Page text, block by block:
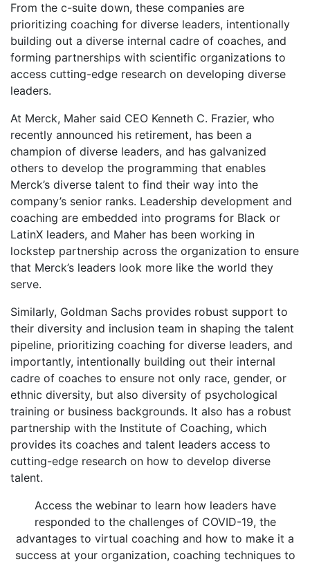
From the c-suite down, these companies are
prioritizing coaching for diverse leaders, intentionally
building out a diverse internal cadre of coaches, and
forming partnerships with scientific organizations to
access cutting-edge research on developing diverse
leaders.
At Merck, Maher said CEO Kenneth C. Frazier, who
recently announced his retirement, has been a
champion of diverse leaders, and has galvanized
others to develop the programming that enables
Merck’s diverse talent to find their way into the
company’s senior ranks. Leadership development and
coaching are embedded into programs for Black or
LatinX leaders, and Maher has been working in
lockstep partnership across the organization to ensure
that Merck’s leaders look more like the world they
serve.
Similarly, Goldman Sachs provides robust support to
their diversity and inclusion team in shaping the talent
pipeline, prioritizing coaching for diverse leaders, and
importantly, intentionally building out their internal
cadre of coaches to ensure not only race, gender, or
ethnic diversity, but also diversity of psychological
training or business backgrounds. It also has a robust
partnership with the Institute of Coaching, which
provides its coaches and talent leaders access to
cutting-edge research on how to develop diverse
talent.
Access the webinar to learn how leaders have
responded to the challenges of COVID-19, the
advantages to virtual coaching and how to make it a
success at your organization, coaching techniques to